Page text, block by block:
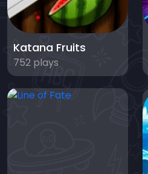
Katana Fruits
752 plays